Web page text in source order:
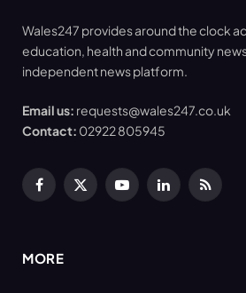
Wales247 provides around the clock
education, health and community
independent news platform.
Email us: requests@wales247.co.uk
Contact: 02922 805945
Facebook
X
YouTubeLinkedInRSS
MORE